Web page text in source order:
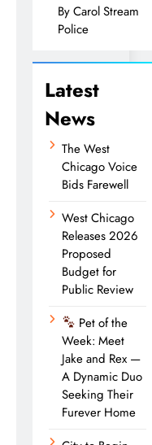
By Carol Stream
Police
Latest
News
The West
Chicago Voice
Bids Farewell
West Chicago
Releases 2026
Proposed
Budget for
Public Review
Pet of the
Week: Meet
Jake and Rex —
A Dynamic Duo
Seeking Their
Furever Home